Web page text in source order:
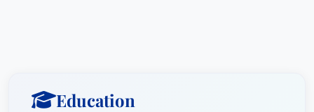
Education